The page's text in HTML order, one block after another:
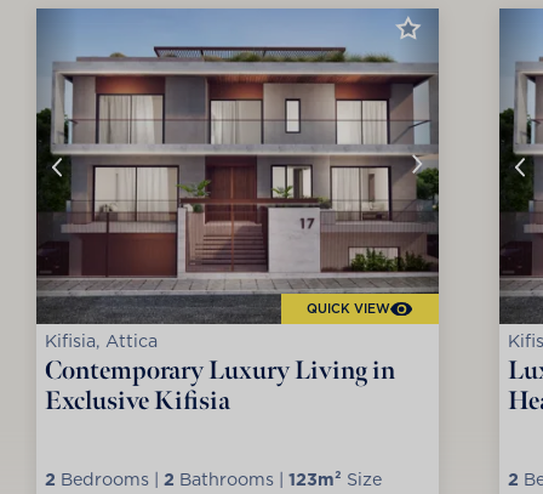
QUICK VIEW
Kifisia, Attica
Contemporary Luxury Living in
Exclusive Kifisia
2 Bedrooms | 2 Bathrooms | 123m² Size 2